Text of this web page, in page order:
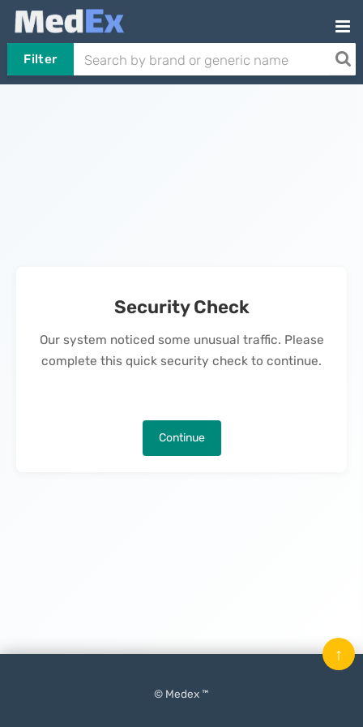
Filter
Security Check
Our system noticed some unusual traffic. Please
complete this quick security check to continue.
Continue
© Medex ™
↑